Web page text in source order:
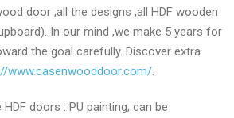
door ,all the designs ,all HDF wooden
In our mind ,we make 5 years for
the goal carefully. Discover extra
www.casenwooddoor.com/.
doors : PU painting, can be